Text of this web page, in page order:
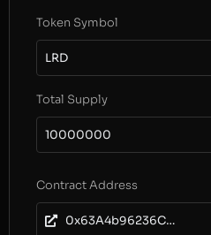
Token Symbol
LRD
Total Supply
10000000
Contract Address
0x63A4b96236CbF805bf6cB287687FDDd2cF6Ec310